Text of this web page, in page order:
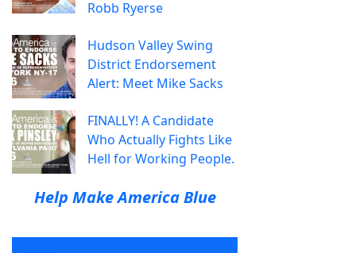
Robb Ryerse
Hudson Valley Swing
District Endorsement
Alert: Meet Mike Sacks
FINALLY! A Candidate
Who Actually Fights Like
Hell for Working People.
Help Make America Blue